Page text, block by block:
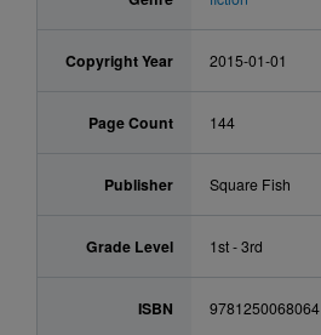
Copyright Year 2015-01-01
Page Count 144
Publisher Square Fish
Grade Level 1st - 3rd
ISBN 9781250068064